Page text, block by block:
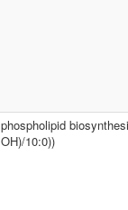
phospholipid
OH)/10:0))